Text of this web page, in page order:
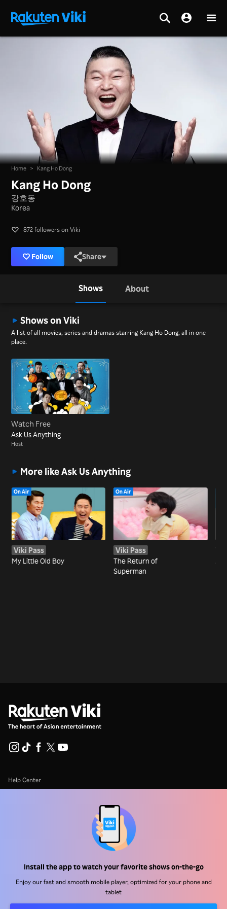
Install the app to watch your favorite shows on-the-go
Enjoy our fast and smooth mobile player, optimized for your phone and
tablet
Home > Kang Ho Dong
Kang Ho Dong
강호동
Korea
872 followers on Viki
Follow Share
Shows About
Shows on Viki
A list of all movies, series and dramas starring Kang Ho Dong, all in one
place.
Watch Free
Ask Us Anything
Host
More like Ask Us Anything
On Air
Viki Pass
My Little Old Boy
On Air
Viki Pass
The Return of
Superman
Help Center
Terms Of Use